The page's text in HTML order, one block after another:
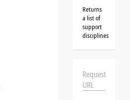
Returns
a list of
support
disciplines
Request
URL